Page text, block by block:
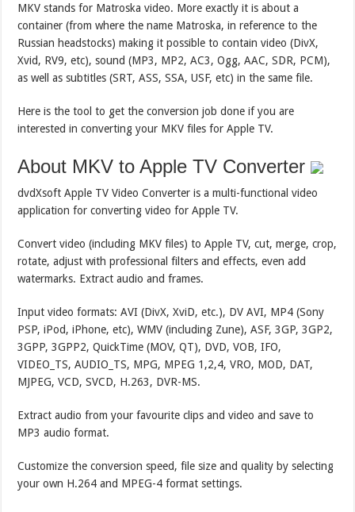
MKV stands for Matroska video. More exactly it is about a
container (from where the name Matroska, in reference to the
Russian headstocks) making it possible to contain video (DivX,
Xvid, RV9, etc), sound (MP3, MP2, AC3, Ogg, AAC, SDR, PCM),
as well as subtitles (SRT, ASS, SSA, USF, etc) in the same file.
Here is the tool to get the conversion job done if you are
interested in converting your MKV files for Apple TV.
About MKV to Apple TV Converter
dvdXsoft Apple TV Video Converter is a multi-functional video
application for converting video for Apple TV.
Convert video (including MKV files) to Apple TV, cut, merge, crop,
rotate, adjust with professional filters and effects, even add
watermarks. Extract audio and frames.
Input video formats: AVI (DivX, XviD, etc.), DV AVI, MP4 (Sony
PSP, iPod, iPhone, etc), WMV (including Zune), ASF, 3GP, 3GP2,
3GPP, 3GPP2, QuickTime (MOV, QT), DVD, VOB, IFO,
VIDEO_TS, AUDIO_TS, MPG, MPEG 1,2,4, VRO, MOD, DAT,
MJPEG, VCD, SVCD, H.263, DVR-MS.
Extract audio from your favourite clips and video and save to
MP3 audio format.
Customize the conversion speed, file size and quality by selecting
your own H.264 and MPEG-4 format settings.